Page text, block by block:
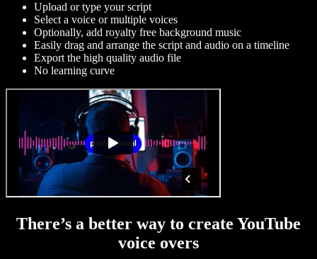
Upload or type your script
Select a voice or multiple voices
Optionally, add royalty free background music
Easily drag and arrange the script and audio on a timeline
Export the high quality audio file
No learning curve
There’s a better way to create YouTube
voice overs